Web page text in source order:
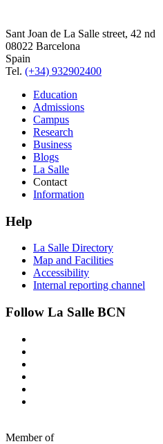
Sant Joan de La Salle street, 42 nd
08022 Barcelona
Spain
Tel. (+34) 932902400
Education
Admissions
Campus
Research
Business
Blogs
La Salle
Contact
Information
Help
La Salle Directory
Map and Facilities
Accessibility
Internal reporting channel
Follow La Salle BCN
Member of